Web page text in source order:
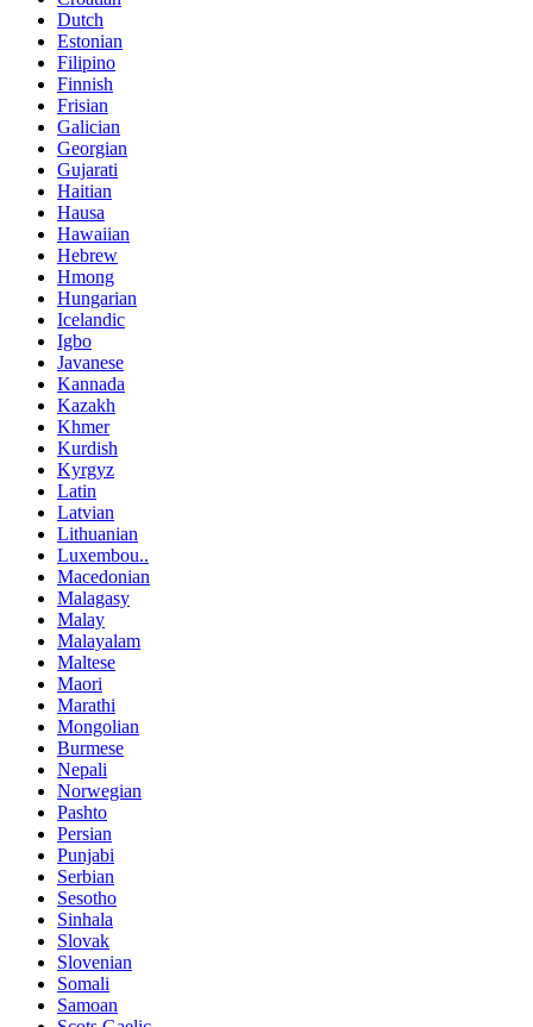
Dutch
Estonian
Filipino
Finnish
Frisian
Galician
Georgian
Gujarati
Haitian
Hausa
Hawaiian
Hebrew
Hmong
Hungarian
Icelandic
Igbo
Javanese
Kannada
Kazakh
Khmer
Kurdish
Kyrgyz
Latin
Latvian
Lithuanian
Luxembou..
Macedonian
Malagasy
Malay
Malayalam
Maltese
Maori
Marathi
Mongolian
Burmese
Nepali
Norwegian
Pashto
Persian
Punjabi
Serbian
Sesotho
Sinhala
Slovak
Slovenian
Somali
Samoan